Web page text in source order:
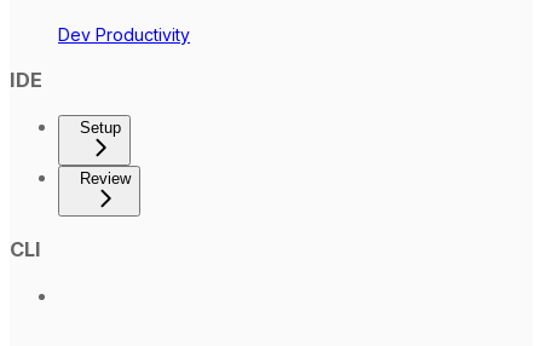
Dev Productivity
IDE
Setup
Review
CLI